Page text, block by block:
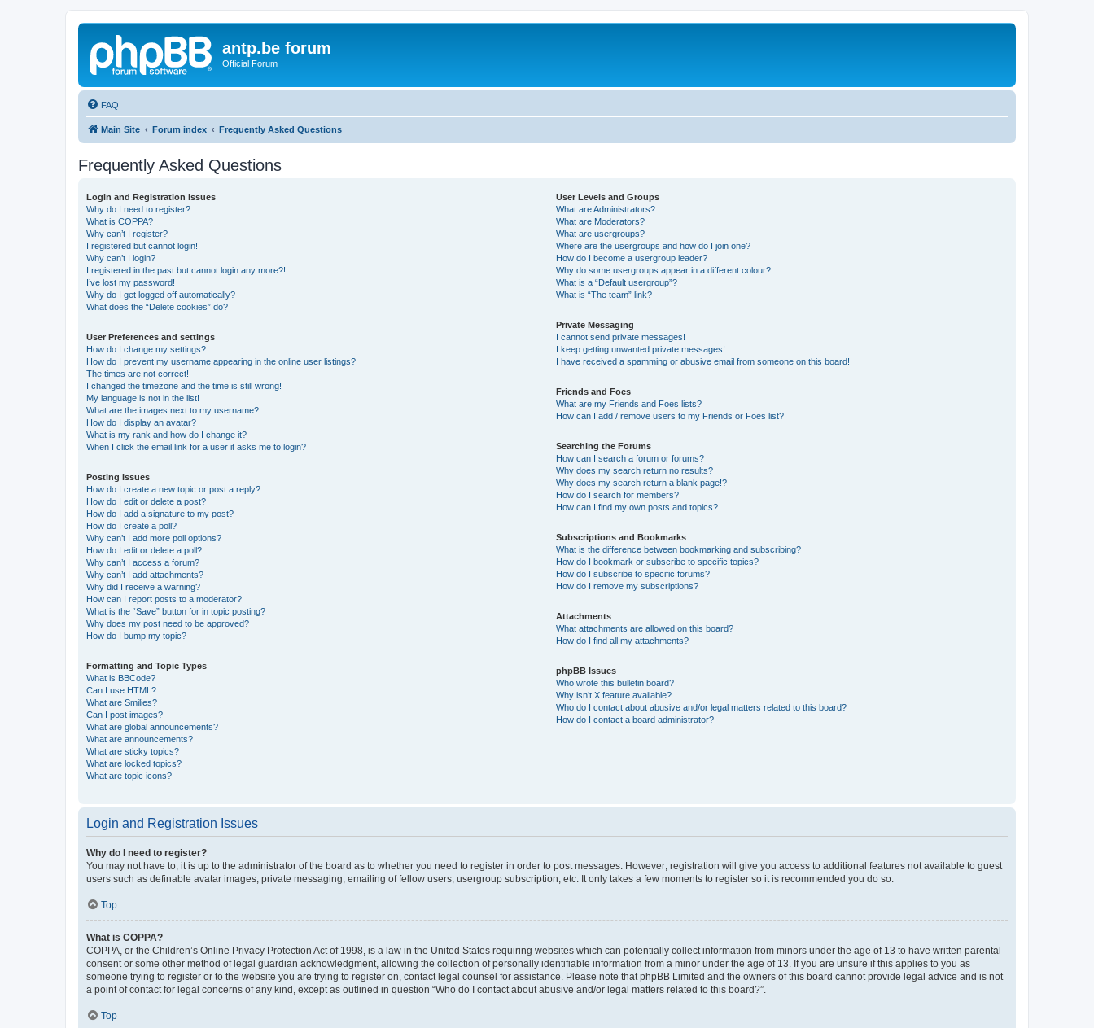
antp.be forum
Official Forum
FAQ
Main Site Forum index Frequently Asked Questions
Frequently Asked Questions
Login and Registration Issues
Why do I need to register?
What is COPPA?
Why can’t I register?
I registered but cannot login!
Why can’t I login?
I registered in the past but cannot login any more?!
I’ve lost my password!
Why do I get logged off automatically?
What does the “Delete cookies” do?
User Preferences and settings
How do I change my settings?
How do I prevent my username appearing in the online user listings?
The times are not correct!
I changed the timezone and the time is still wrong!
My language is not in the list!
What are the images next to my username?
How do I display an avatar?
What is my rank and how do I change it?
When I click the email link for a user it asks me to login?
Posting Issues
How do I create a new topic or post a reply?
How do I edit or delete a post?
How do I add a signature to my post?
How do I create a poll?
Why can’t I add more poll options?
How do I edit or delete a poll?
Why can’t I access a forum?
Why can’t I add attachments?
Why did I receive a warning?
How can I report posts to a moderator?
What is the “Save” button for in topic posting?
Why does my post need to be approved?
How do I bump my topic?
Formatting and Topic Types
What is BBCode?
Can I use HTML?
What are Smilies?
Can I post images?
What are global announcements?
What are announcements?
What are sticky topics?
What are locked topics?
What are topic icons?
User Levels and Groups
What are Administrators?
What are Moderators?
What are usergroups?
Where are the usergroups and how do I join one?
How do I become a usergroup leader?
Why do some usergroups appear in a different colour?
What is a “Default usergroup”?
What is “The team” link?
Private Messaging
I cannot send private messages!
I keep getting unwanted private messages!
I have received a spamming or abusive email from someone on this board!
Friends and Foes
What are my Friends and Foes lists?
How can I add / remove users to my Friends or Foes list?
Searching the Forums
How can I search a forum or forums?
Why does my search return no results?
Why does my search return a blank page!?
How do I search for members?
How can I find my own posts and topics?
Subscriptions and Bookmarks
What is the difference between bookmarking and subscribing?
How do I bookmark or subscribe to specific topics?
How do I subscribe to specific forums?
How do I remove my subscriptions?
Attachments
What attachments are allowed on this board?
How do I find all my attachments?
phpBB Issues
Who wrote this bulletin board?
Why isn’t X feature available?
Who do I contact about abusive and/or legal matters related to this board?
How do I contact a board administrator?
Login and Registration Issues
Why do I need to register?
You may not have to, it is up to the administrator of the board as to whether you need to register in order to post messages. However; registration will give you access to additional features not available to guest
users such as definable avatar images, private messaging, emailing of fellow users, usergroup subscription, etc. It only takes a few moments to register so it is recommended you do so.
Top
What is COPPA?
COPPA, or the Children’s Online Privacy Protection Act of 1998, is a law in the United States requiring websites which can potentially collect information from minors under the age of 13 to have written parental
consent or some other method of legal guardian acknowledgment, allowing the collection of personally identifiable information from a minor under the age of 13. If you are unsure if this applies to you as
someone trying to register or to the website you are trying to register on, contact legal counsel for assistance. Please note that phpBB Limited and the owners of this board cannot provide legal advice and is not
a point of contact for legal concerns of any kind, except as outlined in question “Who do I contact about abusive and/or legal matters related to this board?”.
Top